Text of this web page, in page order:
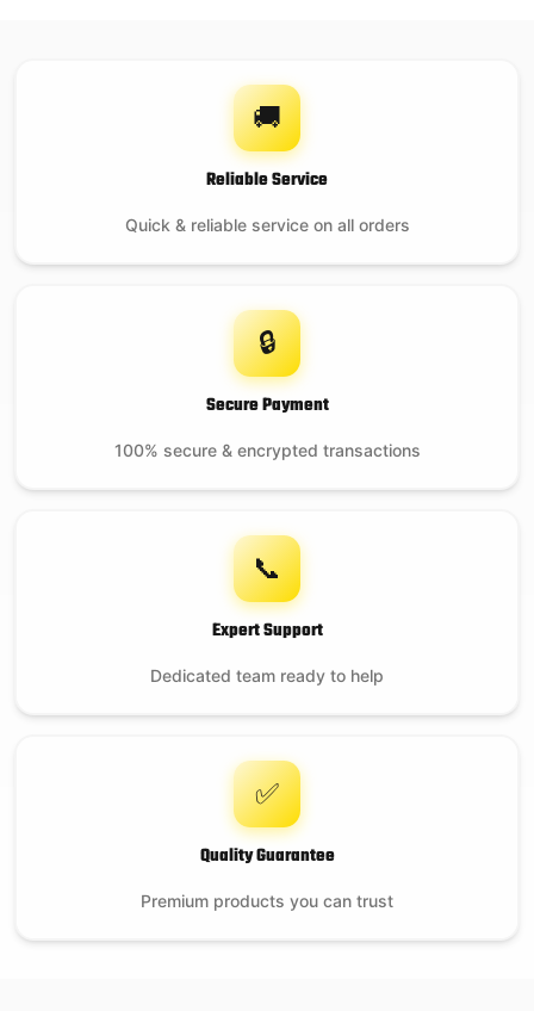
🚚
Reliable Service
Quick & reliable service on all orders
🔒
Secure Payment
100% secure & encrypted transactions
📞
Expert Support
Dedicated team ready to help
✅
Quality Guarantee
Premium products you can trust